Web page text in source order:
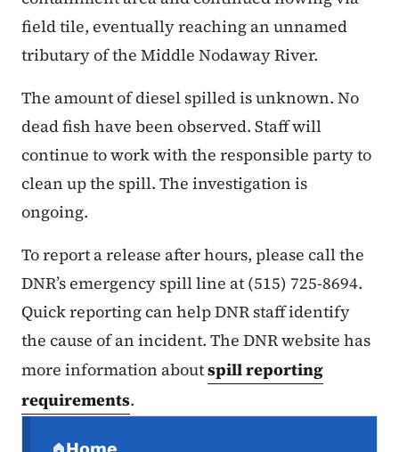
field tile, eventually reaching an unnamed
tributary of the Middle Nodaway River.
The amount of diesel spilled is unknown. No
dead fish have been observed. Staff will
continue to work with the responsible party to
clean up the spill. The investigation is
ongoing.
To report a release after hours, please call the
DNR’s emergency spill line at (515) 725-8694.
Quick reporting can help DNR staff identify
the cause of an incident. The DNR website has
more information aboutspill reporting
requirements.